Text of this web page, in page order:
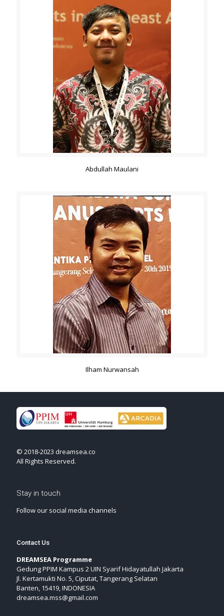
Abdullah Maulani
Ilham Nurwansah
© 2018-2023 dreamsea.co
All Rights Reserved.
Stay in touch
Follow our social media channels
Contact Us
DREAMSEA Programme
Gedung PPIM Kampus 2 UIN Syarif Hidayatullah Jakarta
Jl. Kertamukti No. 5, Ciputat, Tangerang Selatan
Banten, 15419, INDONESIA
dreamsea.mss@gmail.com